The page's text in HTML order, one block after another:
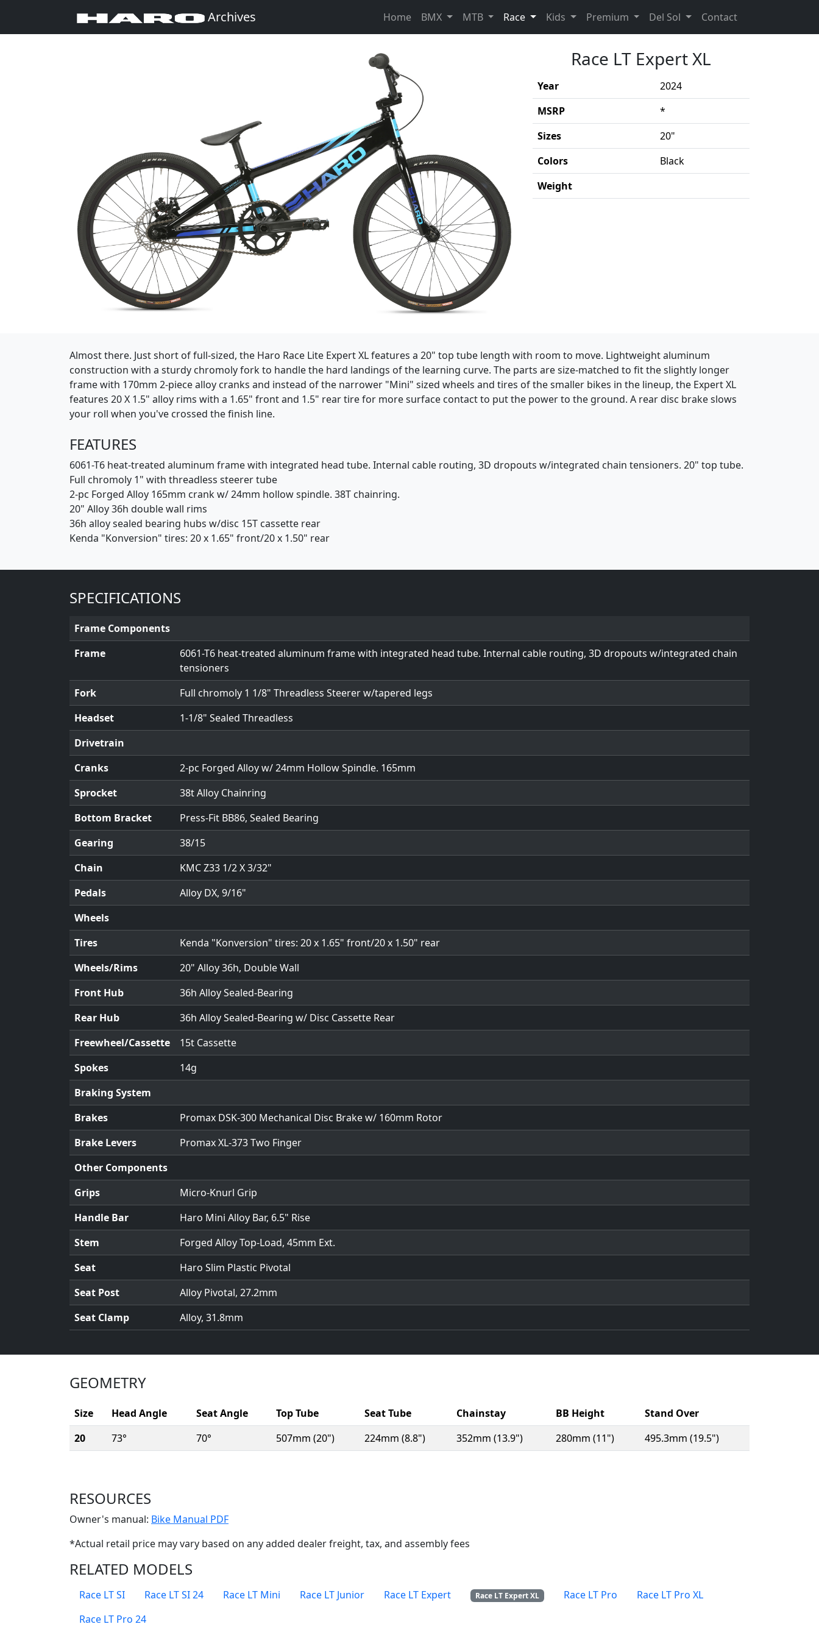
Archives Home BMX MTB Race (current)
Kids Premium Del Sol Contact(Opens in a new
Race LT Expert XL
Year
2024
MSRP
*
Sizes
20"
Colors
Black
Weight
Almost there. Just short of full-sized, the Haro Race Lite Expert XL features a 20" top tube length with room to move. Lightweight aluminum
construction with a sturdy chromoly fork to handle the hard landings of the learning curve. The parts are size-matched to fit the slightly longer
frame with 170mm 2-piece alloy cranks and instead of the narrower "Mini" sized wheels and tires of the smaller bikes in the lineup, the Expert XL
features 20 X 1.5" alloy rims with a 1.65" front and 1.5" rear tire for more surface contact to put the power to the ground. A rear disc brake slows
your roll when you've crossed the finish line.
FEATURES
6061-T6 heat-treated aluminum frame with integrated head tube. Internal cable routing, 3D dropouts w/integrated chain tensioners. 20" top tube.
Full chromoly 1" with threadless steerer tube
2-pc Forged Alloy 165mm crank w/ 24mm hollow spindle. 38T chainring.
20" Alloy 36h double wall rims
36h alloy sealed bearing hubs w/disc 15T cassette rear
Kenda "Konversion" tires: 20 x 1.65" front/20 x 1.50" rear
SPECIFICATIONS
Frame Components
Frame
6061-T6 heat-treated aluminum frame with integrated head tube. Internal cable routing, 3D dropouts w/integrated chain
tensioners
Fork
Full chromoly 1 1/8" Threadless Steerer w/tapered legs
Headset
1-1/8" Sealed Threadless
Drivetrain
Cranks
2-pc Forged Alloy w/ 24mm Hollow Spindle. 165mm
Sprocket
38t Alloy Chainring
Bottom Bracket
Press-Fit BB86, Sealed Bearing
Gearing
38/15
Chain
KMC Z33 1/2 X 3/32"
Pedals
Alloy DX, 9/16"
Wheels
Tires
Kenda "Konversion" tires: 20 x 1.65" front/20 x 1.50" rear
Wheels/Rims
20" Alloy 36h, Double Wall
Front Hub
36h Alloy Sealed-Bearing
Rear Hub
36h Alloy Sealed-Bearing w/ Disc Cassette Rear
Freewheel/Cassette
15t Cassette
Spokes
14g
Braking System
Brakes
Promax DSK-300 Mechanical Disc Brake w/ 160mm Rotor
Brake Levers
Promax XL-373 Two Finger
Other Components
Grips
Micro-Knurl Grip
Handle Bar
Haro Mini Alloy Bar, 6.5" Rise
Stem
Forged Alloy Top-Load, 45mm Ext.
Seat
Haro Slim Plastic Pivotal
Seat Post
Alloy Pivotal, 27.2mm
Seat Clamp
Alloy, 31.8mm
GEOMETRY
Size Head Angle Seat Angle Top Tube Seat Tube Chainstay BB Height
Stand Over
20
73° 70° 507mm (20") 224mm (8.8") 352mm (13.9") 280mm (11") 495.3mm (19.5")
RESOURCES
Owner's manual: Bike Manual PDF(Opens in a new window)
*Actual retail price may vary based on any added dealer freight, tax, and assembly fees
RELATED MODELS
Race LT SI Race LT SI 24 Race LT Mini Race LT Junior Race LT Expert Race LT Expert XL Race LT Pro
Race LT Pro XL
Race LT Pro 24